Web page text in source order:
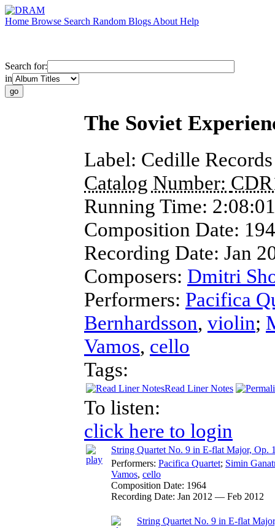
Home Browse Search Random Blogs About Help
Search for:
in
The Soviet
Label: Cedille Records
Catalog Number:
Running Time: 2:08:01
Composition Date:
Recording Date: Jan
Composers: Dmitri
Performers: Pacifica
Bernhardsson, violin;
Vamos, cello
Tags:
Read Liner Notes
To listen:
click here to login
String Quartet No. 9 in E-flat Major, Op.
Performers: Pacifica Quartet; Simin
Vamos, cello
Composition Date: 1964
Recording Date: Jan 2012 — Feb 2012
String Quartet No. 9 in E-flat